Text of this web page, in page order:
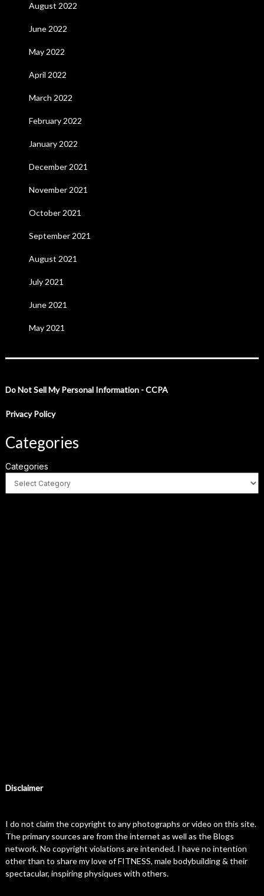
August 2022
June 2022
May 2022
April 2022
March 2022
February 2022
January 2022
December 2021
November 2021
October 2021
September 2021
August 2021
July 2021
June 2021
May 2021
Do Not Sell My Personal Information - CCPA
Privacy Policy
Categories
Categories
Disclaimer
I do not claim the copyright to any photographs or video on this site.
The primary sources are from the internet as well as the Blogs
network. No copyright violations are intended. I have no intention
other than to share my love of FITNESS, male bodybuilding & their
spectacular, inspiring physiques with others.